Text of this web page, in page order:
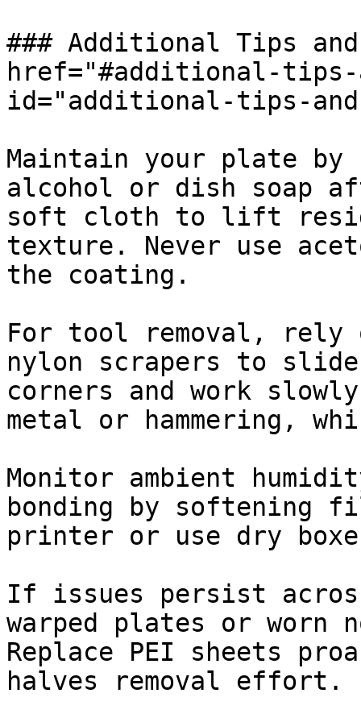
### Additional Tips
href="#additional-
id="additional-tips-
Maintain your plate by
alcohol or dish soap
soft cloth to lift
texture. Never use
the coating.
For tool removal, rely
nylon scrapers to
corners and work
metal or hammering,
Monitor ambient
bonding by softening
printer or use dry
If issues persist
warped plates or worn
Replace PEI sheets
halves removal effort.